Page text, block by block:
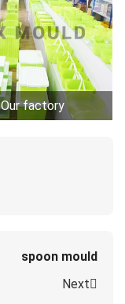
Our factory
spoon mould
Next